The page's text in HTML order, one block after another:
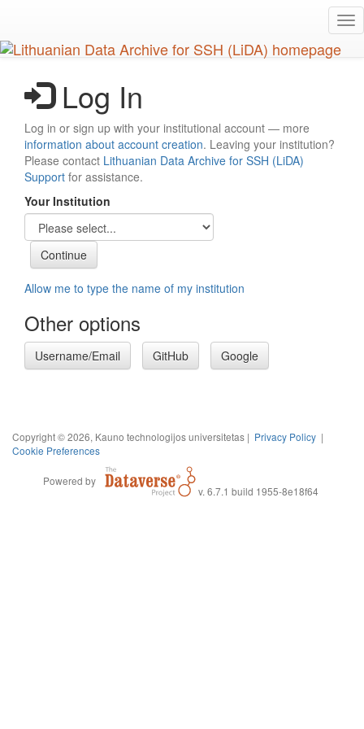
main
content
Log In
Log in or sign up with your institutional account — more
information about account creation. Leaving your institution?
Please contact Lithuanian Data Archive for SSH (LiDA)
Support for assistance.
Your Institution
Allow me to type the name of my institution
Other options
Username/Email GitHub Google
Copyright © 2026, Kauno technologijos universitetas | Privacy Policy |
Cookie Preferences
Powered by
v. 6.7.1 build 1955-8e18f64